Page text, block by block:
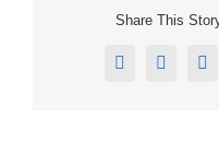
Share This
Facebook
X